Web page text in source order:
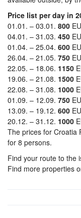
Price list per day in
01.01. – 03.01. 800
04.01. – 31.03. 450
01.04. – 25.04. 600
26.04. – 21.05. 750
22.05. – 18.06. 1150
19.06. – 21.08. 1500
22.08. – 31.08. 1000
01.09. – 12.09. 750
13.09. – 19.12. 600
20.12. – 31.12. 1000
The prices for Croatia
for 8 persons.
Find your route to the
Find more properties